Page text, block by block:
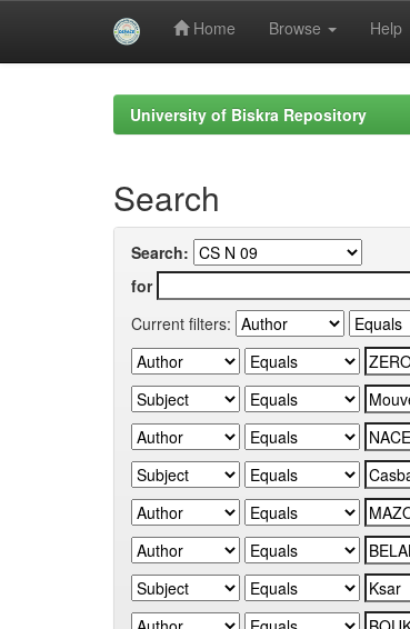
Home Browse Help
University of Biskra Repository
Search
Search:
for
Current filters: